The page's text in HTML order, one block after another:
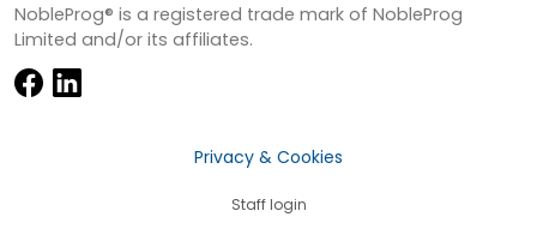
NobleProg® is a registered trade mark of NobleProg
Limited and/or its affiliates.
Privacy & Cookies
Staff login